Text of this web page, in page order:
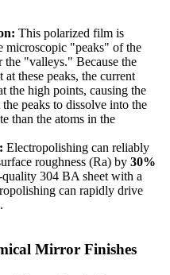
This polarized film is
microscopic "peaks" of the
the "valleys." Because the
these peaks, the current
the high points, causing the
peaks to dissolve into the
than the atoms in the
Electropolishing can reliably
roughness (Ra) by 30%
304 BA sheet with a
can rapidly drive
.
Mirror Finishes